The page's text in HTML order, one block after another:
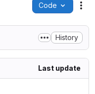
Code
History
Last update